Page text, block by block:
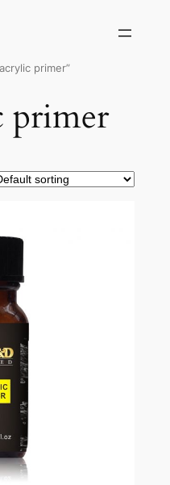
primer”
primer